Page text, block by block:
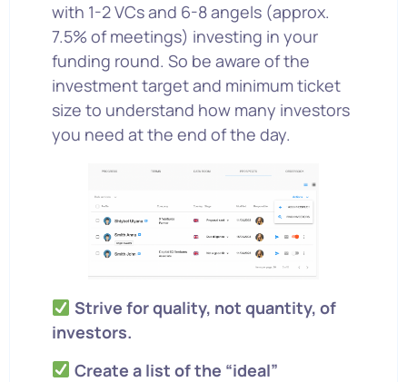
with 1-2 VCs and 6-8 angels (approx.
7.5% of meetings) investing in your
funding round. So be aware of the
investment target and minimum ticket
size to understand how many investors
you need at the end of the day.
Strive for quality, not quantity, of
investors.
Create a list of the “ideal”